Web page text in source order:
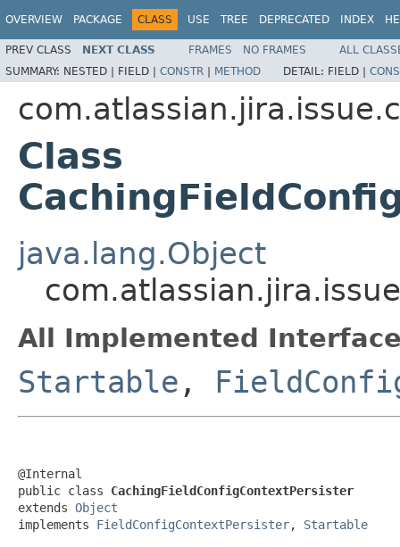
OVERVIEW PACKAGE CLASS USE TREE DEPRECATED INDEX
PREV CLASS NEXT CLASS FRAMES NO FRAMES
ALL
SUMMARY: NESTED | FIELD | CONSTR | METHOD DETAIL: FIELD |
Class
java.lang.Object
All Implemented
Startable ,
@Internal
public class CachingFieldConfigContextPersister
extends Object
implements FieldConfigContextPersister, Startable